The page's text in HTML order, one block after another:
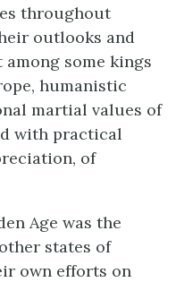
throughout
outlooks and
some kings
humanistic
martial values of
with practical
of
Age was the
states of
own efforts on